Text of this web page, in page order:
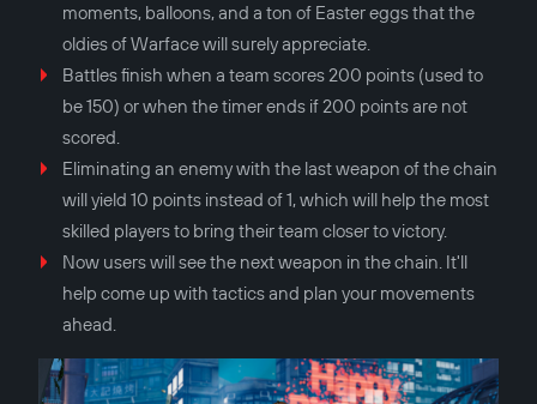
moments, balloons, and a ton of Easter eggs that the
oldies of Warface will surely appreciate.
Battles finish when a team scores 200 points (used to
be 150) or when the timer ends if 200 points are not
scored.
Eliminating an enemy with the last weapon of the chain
will yield 10 points instead of 1, which will help the most
skilled players to bring their team closer to victory.
Now users will see the next weapon in the chain. It'll
help come up with tactics and plan your movements
ahead.